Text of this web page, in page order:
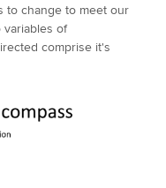
to change to meet our
variables of
comprise it's